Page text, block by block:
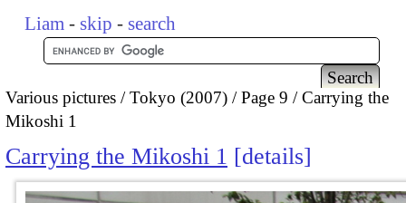
Liam - skip - search
Various pictures Tokyo (2007) Page 9
Carrying the
Mikoshi 1
Carrying the Mikoshi 1 details